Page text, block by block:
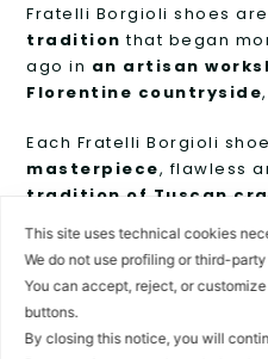
Fratelli Borgioli shoes are
tradition that began
ago in an artisan
Florentine countryside
Each Fratelli Borgioli
masterpiece, flawless
tradition of Tuscan
give life to a shoe that
for the whole life.
The style and formal
products keep the
This site uses technical cookies
We do not use profiling or third-
You can accept, reject, or
buttons.
By closing this notice, you will